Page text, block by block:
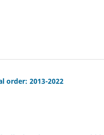
order: 2013-2022